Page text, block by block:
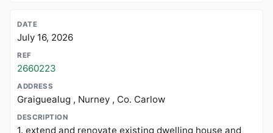
July 16, 2026
2660223
Graiguealug , Nurney , Co. Carlow
1. extend and renovate existing dwelling house and